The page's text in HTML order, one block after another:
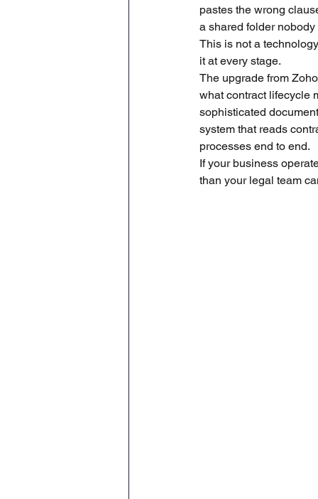
ZOHO CRM Onboarding &
pastes the wrong
a shared folder nobody
This is not a
it at every stage.
The upgrade from
what contract lifecycle
sophisticated
system that reads
processes end to end.
If your business
than your legal team